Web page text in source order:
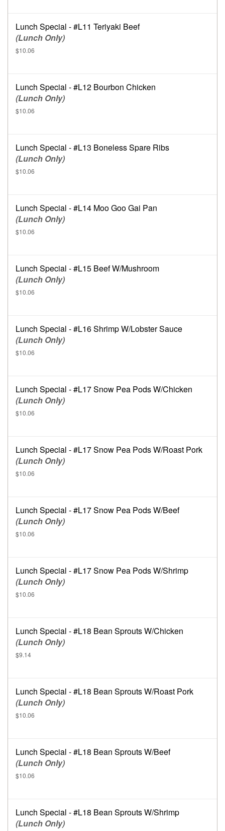
Lunch Special - #L11 Teriyaki Beef
(Lunch Only)
$10.06
Lunch Special - #L12 Bourbon Chicken
(Lunch Only)
$10.06
Lunch Special - #L13 Boneless Spare Ribs
(Lunch Only)
$10.06
Lunch Special - #L14 Moo Goo Gai Pan
(Lunch Only)
$10.06
Lunch Special - #L15 Beef W/Mushroom
(Lunch Only)
$10.06
Lunch Special - #L16 Shrimp W/Lobster Sauce
(Lunch Only)
$10.06
Lunch Special - #L17 Snow Pea Pods W/Chicken
(Lunch Only)
$10.06
Lunch Special - #L17 Snow Pea Pods W/Roast Pork
(Lunch Only)
$10.06
Lunch Special - #L17 Snow Pea Pods W/Beef
(Lunch Only)
$10.06
Lunch Special - #L17 Snow Pea Pods W/Shrimp
(Lunch Only)
$10.06
Lunch Special - #L18 Bean Sprouts W/Chicken
(Lunch Only)
$9.14
Lunch Special - #L18 Bean Sprouts W/Roast Pork
(Lunch Only)
$10.06
Lunch Special - #L18 Bean Sprouts W/Beef
(Lunch Only)
$10.06
Lunch Special - #L18 Bean Sprouts W/Shrimp
(Lunch Only)